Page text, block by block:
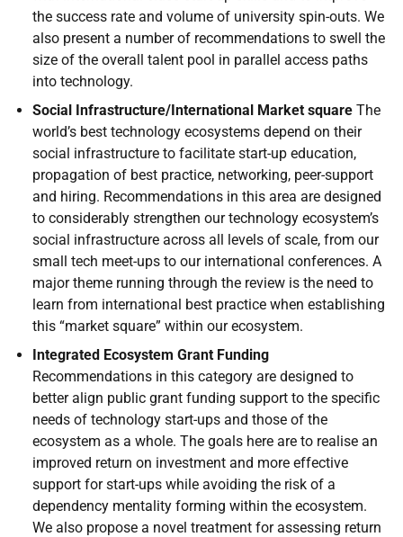
the success rate and volume of university spin-outs. We
also present a number of recommendations to swell the
size of the overall talent pool in parallel access paths
into technology.
Social Infrastructure/International Market square The
world’s best technology ecosystems depend on their
social infrastructure to facilitate start-up education,
propagation of best practice, networking, peer-support
and hiring. Recommendations in this area are designed
to considerably strengthen our technology ecosystem’s
social infrastructure across all levels of scale, from our
small tech meet-ups to our international conferences. A
major theme running through the review is the need to
learn from international best practice when establishing
this “market square” within our ecosystem.
Integrated Ecosystem Grant Funding
Recommendations in this category are designed to
better align public grant funding support to the specific
needs of technology start-ups and those of the
ecosystem as a whole. The goals here are to realise an
improved return on investment and more effective
support for start-ups while avoiding the risk of a
dependency mentality forming within the ecosystem.
We also propose a novel treatment for assessing return